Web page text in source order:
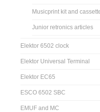
Musicprint kit and
Junior retronics articles
Elektor 6502 clock
Elektor Universal Terminal
Elektor EC65
ESCO 6502 SBC
EMUF and MC